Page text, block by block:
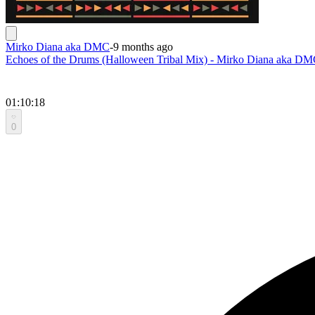
Mirko Diana aka DMC-9 months ago
Echoes of the Drums (Halloween Tribal Mix) - Mirko Diana aka
01:10:18
0